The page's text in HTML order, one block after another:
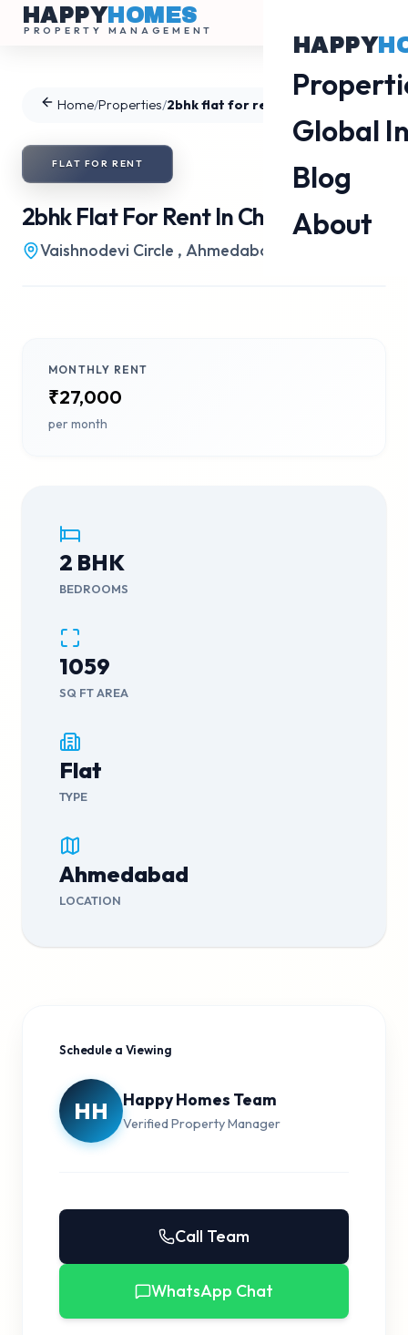
HAPPYHOMES
PROPERTY MANAGEMENT
HAPPY
Global
Blog
About
Home/Properties/2bhk flat for rent in Chharodi
FLAT FORRENT
2bhk Flat For Rent In Chharodi
Vaishnodevi Circle , Ahmedabad
MONTHLY RENT
₹27,000
per month
2 BHK
BEDROOMS
1059
SQ FT AREA
Flat
TYPE
Ahmedabad
LOCATION
Schedule a Viewing
HH Happy Homes Team
Verified Property Manager
Call Team
WhatsApp Chat